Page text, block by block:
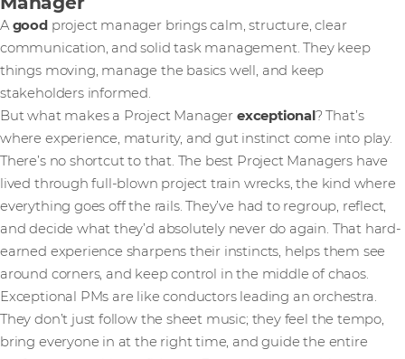
Agoodproject manager brings calm, structure, clear
communication, and solid task management. They keep
things moving, manage the basics well, and keep
stakeholders informed.
But what makes a Project Manager exceptional? That’s
where experience, maturity, and gut instinct come into play.
There’s no shortcut to that. The best Project Managers have
lived through full-blown project train wrecks, the kind where
everything goes off the rails. They’ve had to regroup, reflect,
and decide what they’d absolutely never do again. That hard-
earned experience sharpens their instincts, helps them see
around corners, and keep control in the middle of chaos.
Exceptional PMs are like conductors leading an orchestra.
They don’t just follow the sheet music; they feel the tempo,
bring everyone in at the right time, and guide the entire